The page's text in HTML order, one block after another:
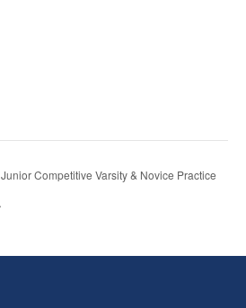
Junior Competitive Varsity & Novice Practice